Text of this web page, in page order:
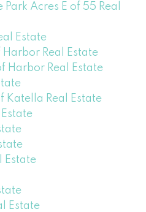
Acres E of 55 Real
Estate
Real Estate
Harbor Real Estate
Katella Real Estate
Estate
Estate